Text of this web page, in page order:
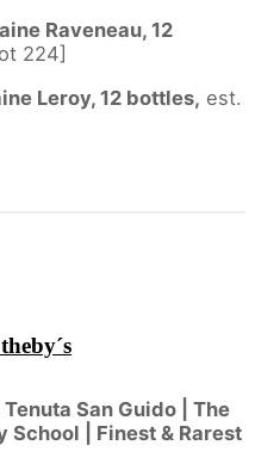
Raveneau, 12
224]
Leroy, 12 bottles, est.
San Guido | The
School | Finest & Rarest